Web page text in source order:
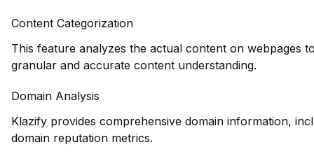
Content Categorization
This feature analyzes the actual content on webpages
granular and accurate content understanding.
Domain Analysis
Klazify provides comprehensive domain information,
domain reputation metrics.